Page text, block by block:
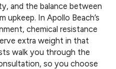
and the balance between
In Apollo Beach’s
chemical resistance
extra weight in that
walk you through the
so you choose